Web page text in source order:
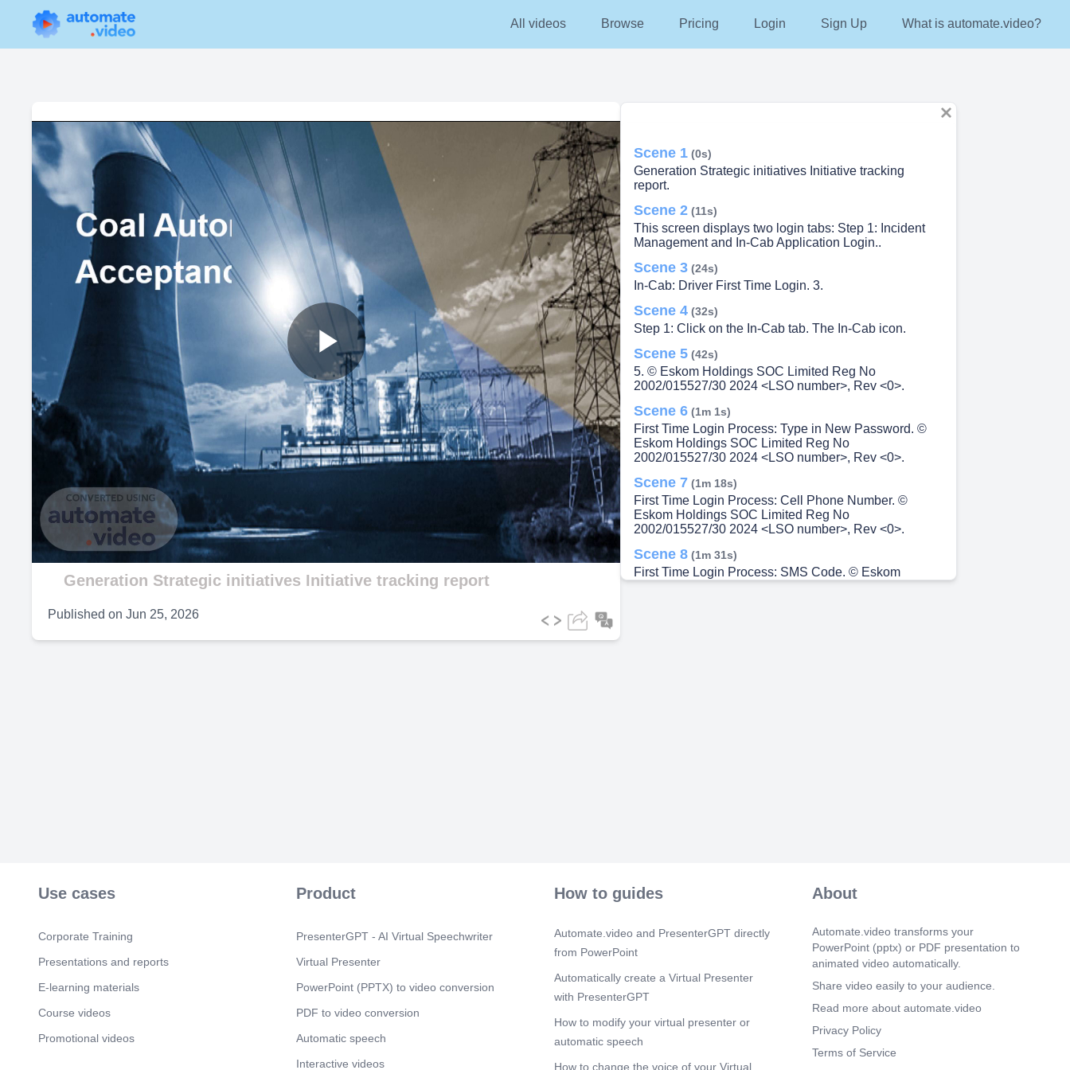
All videos Browse Pricing Login Sign Up What is automate.video?
Play
Video
Generation Strategic initiatives Initiative tracking report
Published on Jun 25, 2026
Scene 1 (0s)
Generation Strategic initiatives Initiative tracking
report.
Scene 2 (11s)
This screen displays two login tabs: Step 1: Incident
Management and In-Cab Application Login..
Scene 3 (24s)
In-Cab: Driver First Time Login. 3.
Scene 4 (32s)
Step 1: Click on the In-Cab tab. The In-Cab icon.
Scene 5 (42s)
5. © Eskom Holdings SOC Limited Reg No
2002/015527/30 2024 <LSO number>, Rev <0>.
Scene 6 (1m 1s)
First Time Login Process: Type in New Password. ©
Eskom Holdings SOC Limited Reg No
2002/015527/30 2024 <LSO number>, Rev <0>.
Scene 7 (1m 18s)
First Time Login Process: Cell Phone Number. ©
Eskom Holdings SOC Limited Reg No
2002/015527/30 2024 <LSO number>, Rev <0>.
Scene 8 (1m 31s)
First Time Login Process: SMS Code. © Eskom
© Eskom Holdings SOC Limited Reg No
2002/015527/30 2024 <LSO number>, Rev <0>.
Scene 15 (3m 33s)
© Eskom Holdings SOC Limited Reg No
2002/015527/30 2024 <LSO number>, Rev <0>.
Scene 16 (3m 54s)
© Eskom Holdings SOC Limited Reg No
2002/015527/30 2024 <LSO number>, Rev <0>.
Scene 17
In-Cab: First Time Truck Login. 17.
Use cases
Corporate Training
Presentations and reports
E-learning materials
Course videos
Promotional videos
Product
PresenterGPT - AI Virtual Speechwriter
Virtual Presenter
PowerPoint (PPTX) to video conversion
PDF to video conversion
Automatic speech
Interactive videos
How to guides
Automate.video and PresenterGPT directly
from PowerPoint
Automatically create a Virtual Presenter
with PresenterGPT
How to modify your virtual presenter or
automatic speech
How to change the voice of your Virtual
About
Automate.video transforms your
PowerPoint (pptx) or PDF presentation to
animated video automatically.
Share video easily to your audience.
Read more about automate.video
Privacy Policy
Terms of Service